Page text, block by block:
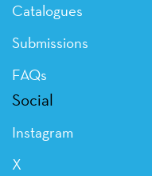
Catalogues
Submissions
FAQs
Social
Instagram
X